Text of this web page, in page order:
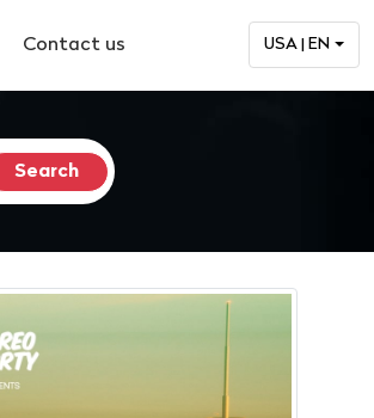
Contact us USA | EN